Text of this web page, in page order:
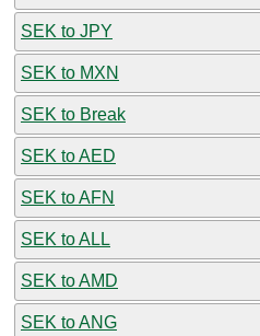
SEK to JPY
SEK to MXN
SEK to Break
SEK to AED
SEK to AFN
SEK to ALL
SEK to AMD
SEK to ANG